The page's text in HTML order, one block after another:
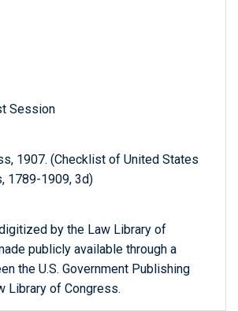
Session
1907. (Checklist of United States
1789-1909, 3d)
by the Law Library of
publicly available through a
the U.S. Government Publishing
Library of Congress.